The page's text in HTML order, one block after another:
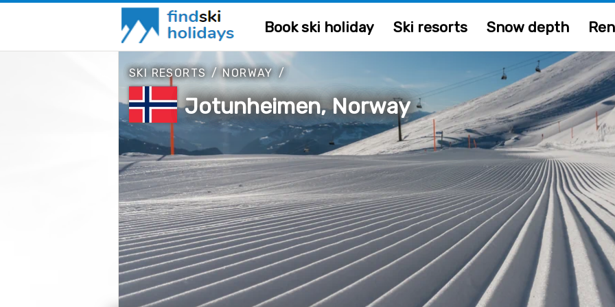
Book ski holiday Ski resorts Snow depth
SKI RESORTS/NORWAY /
Jotunheimen, Norway